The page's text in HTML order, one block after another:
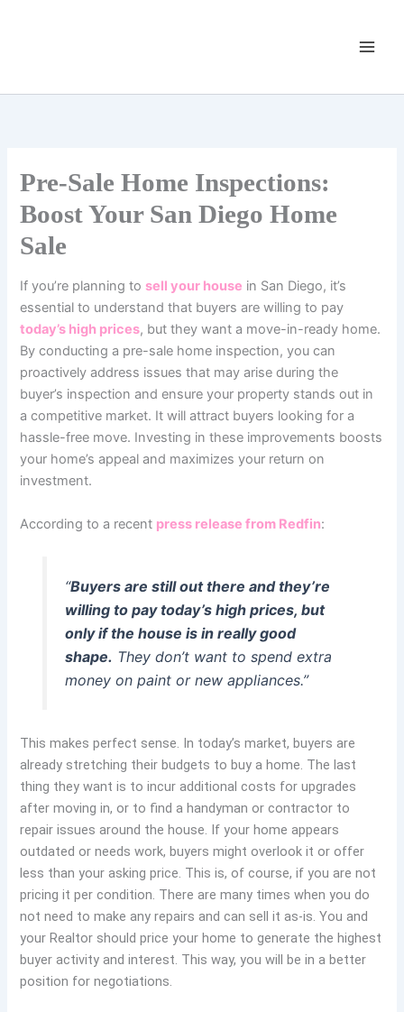
Pre-Sale Home Inspections:
Boost Your San Diego Home
Sale
If you’re planning to sell your house in San Diego, it’s
essential to understand that buyers are willing to pay
today’s high prices, but they want a move-in-ready home.
By conducting a pre-sale home inspection, you can
proactively address issues that may arise during the
buyer’s inspection and ensure your property stands out in
a competitive market. It will attract buyers looking for a
hassle-free move. Investing in these improvements boosts
your home’s appeal and maximizes your return on
investment.
According to a recent press release from Redfin:
“Buyers are still out there and they’re
willing to pay today’s high prices, but
only if the house is in really good
shape. They don’t want to spend extra
money on paint or new appliances.”
This makes perfect sense. In today’s market, buyers are
already stretching their budgets to buy a home. The last
thing they want is to incur additional costs for upgrades
after moving in, or to find a handyman or contractor to
repair issues around the house. If your home appears
outdated or needs work, buyers might overlook it or offer
less than your asking price. This is, of course, if you are not
pricing it per condition. There are many times when you do
not need to make any repairs and can sell it as-is. You and
your Realtor should price your home to generate the highest
buyer activity and interest. This way, you will be in a better
position for negotiations.